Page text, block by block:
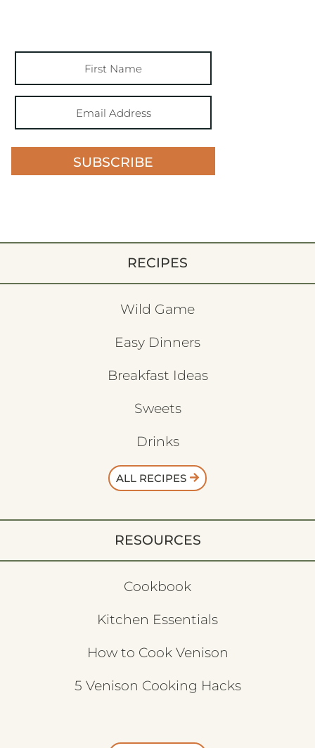
SUBSCRIBE
RECIPES
Wild Game
Easy Dinners
Breakfast Ideas
Sweets
Drinks
ALL RECIPES
RESOURCES
Cookbook
Kitchen Essentials
How to Cook Venison
5 Venison Cooking Hacks